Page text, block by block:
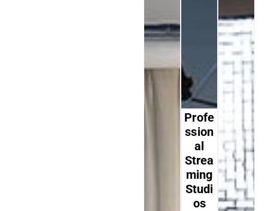
Profe
Ssion
Al
Strea
Ming
Studi
Os